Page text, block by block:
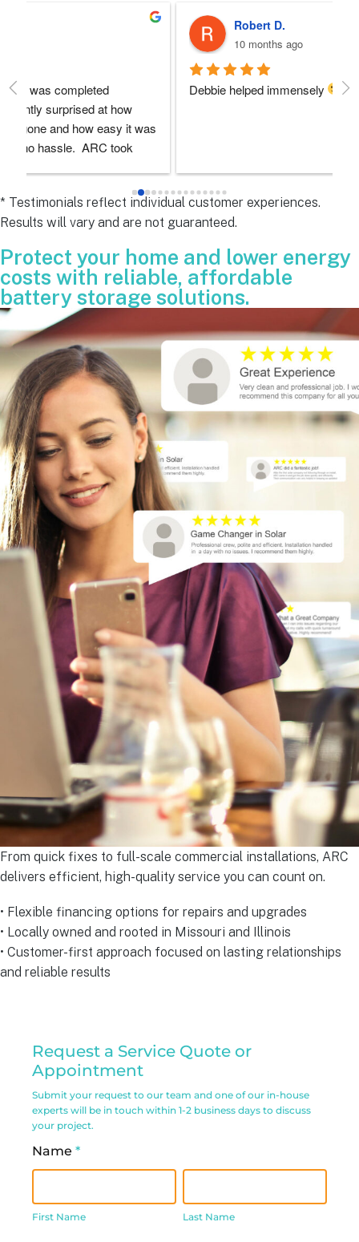
Debbie helped immensely
* Testimonials reflect individual customer experiences.
Results will vary and are not guaranteed.
Protect your home and lower energy
costs with reliable, affordable
battery storage solutions.
From quick fixes to full-scale commercial installations, ARC
delivers efficient, high-quality service you can count on.
• Flexible financing options for repairs and upgrades
• Locally owned and rooted in Missouri and Illinois
• Customer-first approach focused on lasting relationships
and reliable results
Residential
Service
Request
Form
Request a Service Quote or
Appointment
Submit your request to our team and one of our in-house
experts will be in touch within 1-2 business days to discuss
your project.
Name *
Name
First Name
Name
Last Name